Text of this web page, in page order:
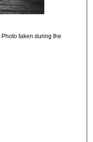
taken during the